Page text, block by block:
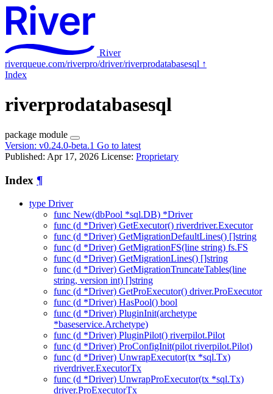
River
riverqueue.com/riverpro/driver/riverprodatabasesql ↑
Index
riverprodatabasesql
package module
Version: v0.24.0-beta.1 Go to latest
Published: Apr 17, 2026 License: Proprietary
Index ¶
type Driver
func New(dbPool *sql.DB) *Driver
func (d *Driver) GetExecutor() riverdriver.Executor
func (d *Driver) GetMigrationDefaultLines() []string
func (d *Driver) GetMigrationFS(line string) fs.FS
func (d *Driver) GetMigrationLines() []string
func (d *Driver) GetMigrationTruncateTables(line
string, version int) []string
func (d *Driver) GetProExecutor() driver.ProExecutor
func (d *Driver) HasPool() bool
func (d *Driver) PluginInit(archetype
*baseservice.Archetype)
func (d *Driver) PluginPilot() riverpilot.Pilot
func (d *Driver) ProConfigInit(pilot riverpilot.Pilot)
func (d *Driver) UnwrapExecutor(tx *sql.Tx)
riverdriver.ExecutorTx
func (d *Driver) UnwrapProExecutor(tx *sql.Tx)
driver.ProExecutorTx